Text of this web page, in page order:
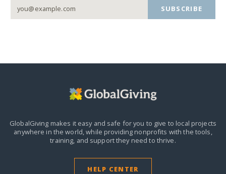
SUBSCRIBE
GlobalGiving makes it easy and safe for you to give to local projects
anywhere in the world,while providing nonprofits with the tools,
training, and support they need to thrive.
HELP CENTER